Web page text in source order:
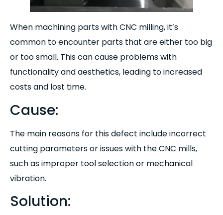
When machining parts with CNC milling, it’s
common to encounter parts that are either too big
or too small. This can cause problems with
functionality and aesthetics, leading to increased
costs and lost time.
Cause:
The main reasons for this defect include incorrect
cutting parameters or issues with the CNC mills,
such as improper tool selection or mechanical
vibration.
Solution: